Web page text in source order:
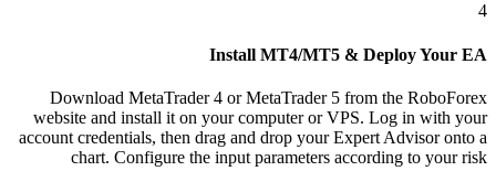
4
Install MT4/MT5 & Deploy Your EA
Download MetaTrader 4 or MetaTrader 5 from the RoboForex
website and install it on your computer or VPS. Log in with your
account credentials, then drag and drop your Expert Advisor onto a
chart. Configure the input parameters according to your risk